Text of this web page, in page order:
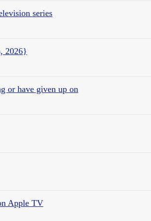
series
2026}
or have given up on
Apple TV